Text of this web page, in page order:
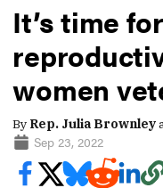
It’s time
women
By Rep. Julia Brownley
Sep 23, 2022